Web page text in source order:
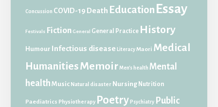
Concussion COVID-19 Death Education Essay
Festivals Fiction General General Practice History
Humour Infectious disease Literacy Maori Medical
HumanitiesMemoir Men's health Mental
health Music Natural disaster Nursing Nutrition
Paediatrics Physiotherapy Poetry Psychiatry Public